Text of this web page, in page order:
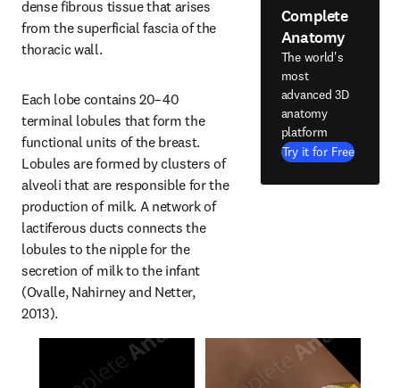
dense fibrous tissue that arises
from the superficial fascia of the
thoracic wall.
Each lobe contains 20–40
terminal lobules that form the
functional units of the breast.
Lobules are formed by clusters of
alveoli that are responsible for the
production of milk. A network of
lactiferous ducts connects the
lobules to the nipple for the
secretion of milk to the infant
(Ovalle, Nahirney and Netter,
2013).
Complete
Anatomy
The world's
most
advanced 3D
anatomy
platform
Try it for Free